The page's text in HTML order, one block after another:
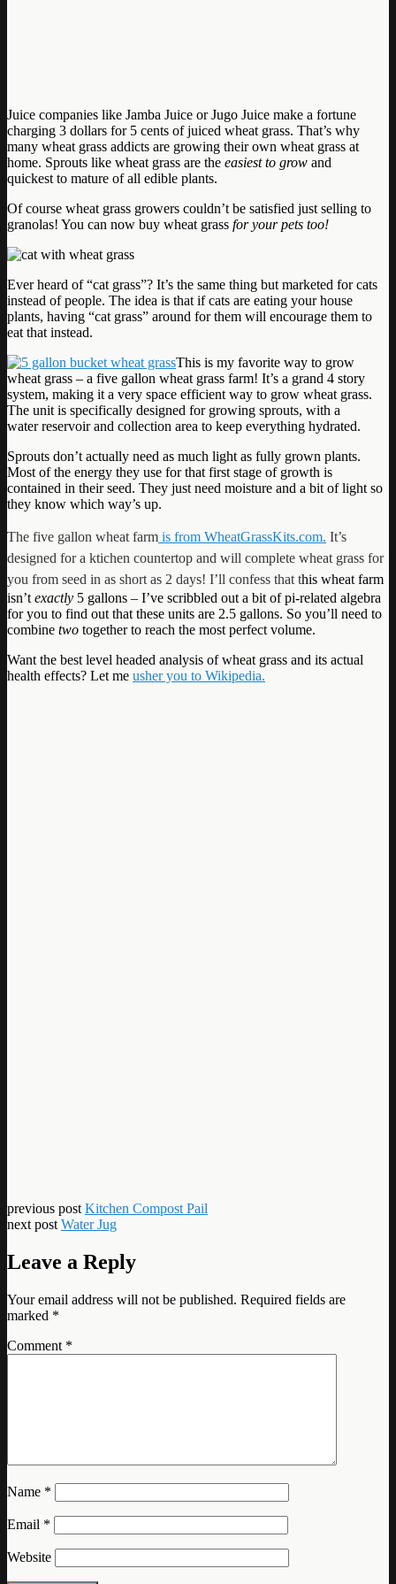
Juice companies like Jamba Juice or Jugo Juice make a fortune
charging 3 dollars for 5 cents of juiced wheat grass. That’s why
many wheat grass addicts are growing their own wheat grass at
home. Sprouts like wheat grass are the easiest to grow and
quickest to mature of all edible plants.
Of course wheat grass growers couldn’t be satisfied just selling to
granolas! You can now buy wheat grass for your pets too!
Ever heard of “cat grass”? It’s the same thing but marketed for cats
instead of people. The idea is that if cats are eating your house
plants, having “cat grass” around for them will encourage them to
eat that instead.
This is my favorite way to grow
wheat grass – a five gallon wheat grass farm! It’s a grand 4 story
system, making it a very space efficient way to grow wheat grass.
The unit is specifically designed for growing sprouts, with a
water reservoir and collection area to keep everything hydrated.
Sprouts don’t actually need as much light as fully grown plants.
Most of the energy they use for that first stage of growth is
contained in their seed. They just need moisture and a bit of light so
they know which way’s up.
The five gallon wheat farm is from WheatGrassKits.com. It’s
designed for a ktichen countertop and will complete wheat grass for
you from seed in as short as 2 days! I’ll confess that this wheat farm
isn’t exactly 5 gallons – I’ve scribbled out a bit of pi-related algebra
for you to find out that these units are 2.5 gallons. So you’ll need to
combine two together to reach the most perfect volume.
Want the best level headed analysis of wheat grass and its actual
health effects? Let me usher you to Wikipedia.
previous post Kitchen Compost Pail
next post Water Jug
Leave a Reply
Your email address will not be published. Required fields are
marked *
Comment *
Name *
Email *
Website